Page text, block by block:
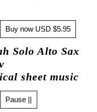
Buy now USD $5.95
Solo Alto Sax
sheet music
Pause ||